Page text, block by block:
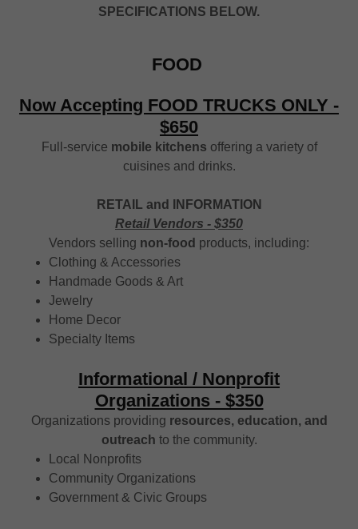
SPECIFICATIONS BELOW.
FOOD
Now Accepting FOOD TRUCKS ONLY -
$650
Full-service mobile kitchens offering a variety of
cuisines and drinks.
RETAIL and INFORMATION
Retail Vendors - $350
Vendors selling non-food products, including:
Clothing & Accessories
Handmade Goods & Art
Jewelry
Home Decor
Specialty Items
Informational / Nonprofit
Organizations - $350
Organizations providing resources, education, and
outreach to the community.
Local Nonprofits
Community Organizations
Government & Civic Groups